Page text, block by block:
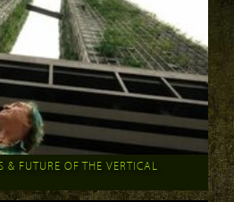
& FUTURE OF THE VERTICAL